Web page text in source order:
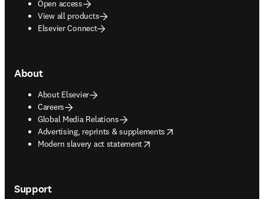
Open access
View all products
Elsevier Connect
About
About Elsevier
Careers
Global Media Relations
Advertising, reprints & supplements
opens in new tab/window
Modern slavery act statement
opens in new tab/window
Support